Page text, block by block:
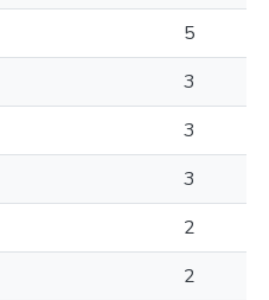
5
3
3
3
2
2